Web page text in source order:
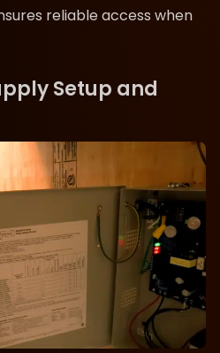
reliable access when
Setup and